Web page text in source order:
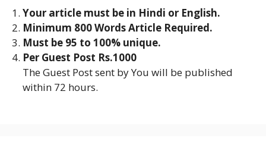
Your article must be in Hindi or English.
Minimum 800 Words Article Required.
Must be 95 to 100% unique.
Per Guest Post Rs.1000
The Guest Post sent by You will be published
within 72 hours.